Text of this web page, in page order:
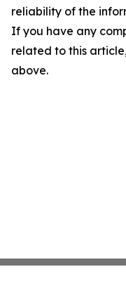
reliability of the
If you have any
related to this
above.